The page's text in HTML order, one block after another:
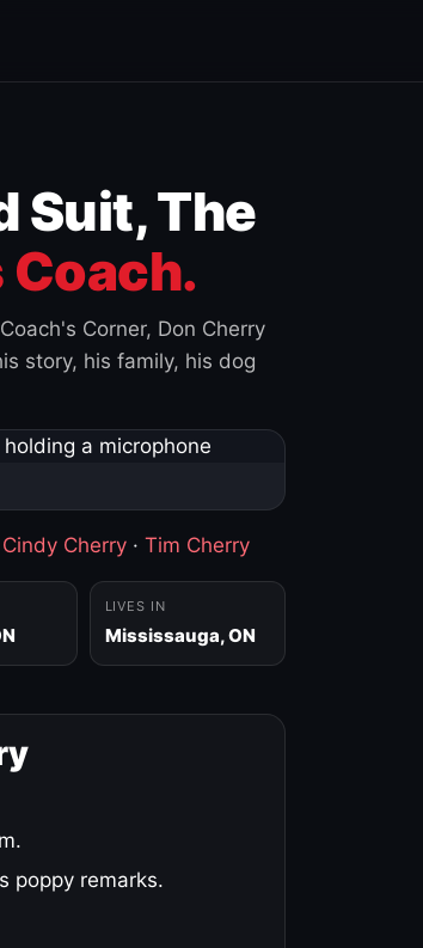
Suit, The
Coach.
Corner, Don Cherry
story, his family, his dog
Cindy Cherry · Tim Cherry
LIVES IN
Mississauga, ON
poppy remarks.